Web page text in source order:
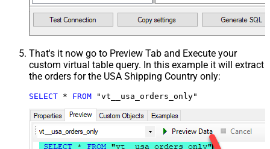
That's it now go to Preview Tab and Execute your
custom virtual table query. In this example it will extract
the orders for the USA Shipping Country only:
SELECT * FROM "vt__usa_orders_only"